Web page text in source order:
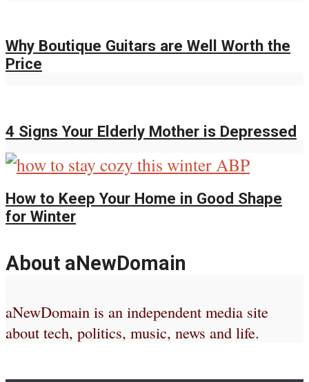
Why Boutique Guitars are Well Worth the
Price
4 Signs Your Elderly Mother is Depressed
How to Keep Your Home in Good Shape
for Winter
About aNewDomain
aNewDomain is an independent media site
about tech, politics, music, news and life.